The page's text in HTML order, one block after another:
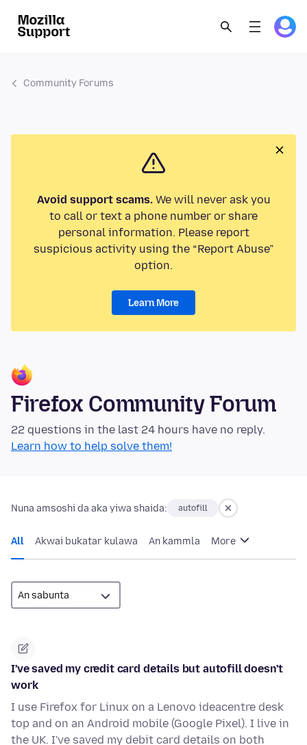
Community Forums
Avoid support scams.We will never ask you
to call or text a phone number or share
personal information. Please report
suspicious activity using the “Report Abuse”
option.
Learn More
Firefox Community Forum
22 questions in the last 24 hours have no reply.
Learn how to help solve them!
Nuna amsoshi da aka yiwa shaida: autofill
All Akwai bukatar kulawa An kammla More
I've saved my credit card details but autofill doesn't
work
I use Firefox for Linux on a Lenovo ideacentre desk
top and on an Android mobile (Google Pixel). I live in
the UK. I've saved my debit card details on both